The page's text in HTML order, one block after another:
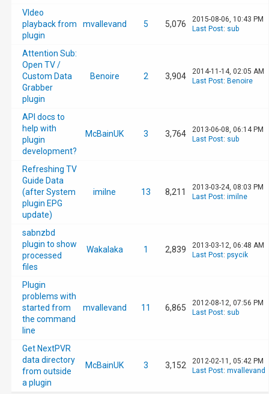
VIdeo
playback from
plugin
mvallevand 5 5,076
2015-08-06, 10:43 PM
Last Post: sub
Attention Sub:
Open TV /
Custom Data
Grabber
plugin
Benoire 2 3,904
2014-11-14, 02:05 AM
Last Post: Benoire
API docs to
help with
plugin
development?
McBainUK 3 3,764
2013-06-08, 06:14 PM
Last Post: sub
Refreshing TV
Guide Data
(after System
plugin EPG
update)
imilne 13 8,211
2013-03-24, 08:03 PM
Last Post: imilne
sabnzbd
plugin to show
processed
files
Wakalaka 1 2,839
2013-03-12, 06:48 AM
Last Post: psycik
Plugin
problems with
started from
the command
line
mvallevand 11 6,865
2012-08-12, 07:56 PM
Last Post: sub
Get NextPVR
data directory
from outside
a plugin
McBainUK 3 3,152
2012-02-11, 05:42 PM
Last Post: mvallevand